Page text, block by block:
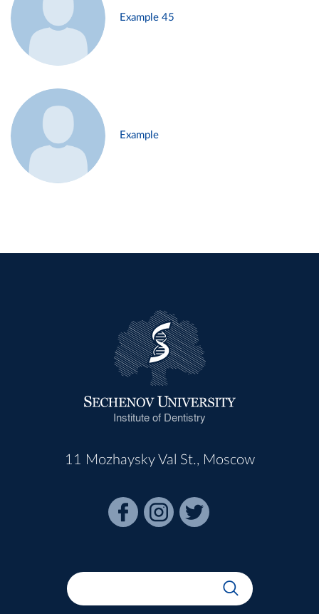
Example 45
Example
Institute of Dentistry
11 Mozhaysky Val St., Moscow